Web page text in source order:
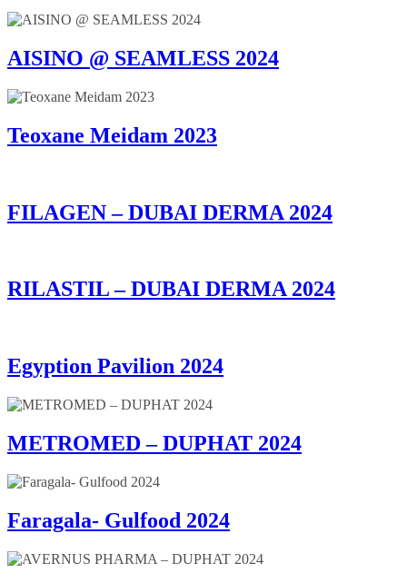
AISINO @ SEAMLESS 2024
Teoxane Meidam 2023
FILAGEN – DUBAI DERMA 2024
RILASTIL – DUBAI DERMA 2024
Egyption Pavilion 2024
METROMED – DUPHAT 2024
Faragala- Gulfood 2024